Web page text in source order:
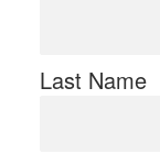
Last Name